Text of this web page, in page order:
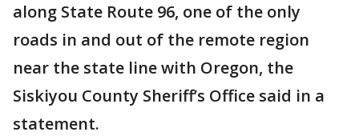
along State Route 96, one of the only
roads in and out of the remote region
near the state line with Oregon, the
Siskiyou County Sheriff’s Office said in a
statement.